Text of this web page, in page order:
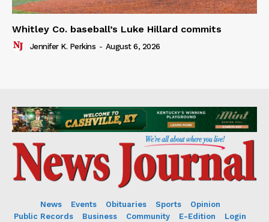
Whitley Co. baseball’s Luke Hillard commits
Jennifer K. Perkins - August 6, 2026
News Events Obituaries Sports
Opinion
Public Records
Business Community E-Edition
Login